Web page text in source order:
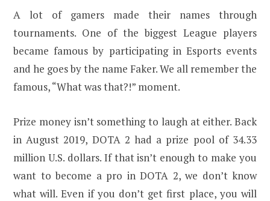
A lot of gamers made their names through
tournaments. One of the biggest League players
became famous by participating in Esports events
and he goes by the name Faker. We all remember the
famous, “What was that?!” moment.
Prize money isn’t something to laugh at either. Back
in August 2019, DOTA 2 had a prize pool of 34.33
million U.S. dollars. If that isn’t enough to make you
want to become a pro in DOTA 2, we don’t know
what will. Even if you don’t get first place, you will